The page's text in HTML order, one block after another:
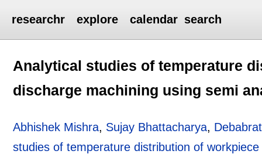
researchr explore calendar search
Analytical studies of temperature
discharge machining using semi
Abhishek Mishra, Sujay Bhattacharya,
studies of temperature distribution of